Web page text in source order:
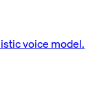
voice model.